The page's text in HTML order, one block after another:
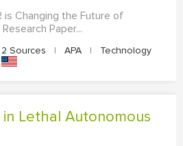
is Changing the Future of
Paper...
2 Sources | APA |
Technology